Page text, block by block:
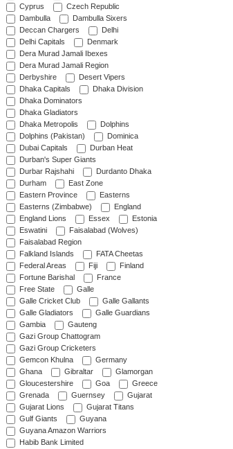
Cyprus
Czech Republic
Dambulla
Dambulla Sixers
Deccan Chargers
Delhi
Delhi Capitals
Denmark
Dera Murad Jamali Ibexes
Dera Murad Jamali Region
Derbyshire
Desert Vipers
Dhaka Capitals
Dhaka Division
Dhaka Dominators
Dhaka Gladiators
Dhaka Metropolis
Dolphins
Dolphins (Pakistan)
Dominica
Dubai Capitals
Durban Heat
Durban's Super Giants
Durbar Rajshahi
Durdanto Dhaka
Durham
East Zone
Eastern Province
Easterns
Easterns (Zimbabwe)
England
England Lions
Essex
Estonia
Eswatini
Faisalabad (Wolves)
Faisalabad Region
Falkland Islands
FATA Cheetas
Federal Areas
Fiji
Finland
Fortune Barishal
France
Free State
Galle
Galle Cricket Club
Galle Gallants
Galle Gladiators
Galle Guardians
Gambia
Gauteng
Gazi Group Chattogram
Gazi Group Cricketers
Gemcon Khulna
Germany
Ghana
Gibraltar
Glamorgan
Gloucestershire
Goa
Greece
Grenada
Guernsey
Gujarat
Gujarat Lions
Gujarat Titans
Gulf Giants
Guyana
Guyana Amazon Warriors
Habib Bank Limited